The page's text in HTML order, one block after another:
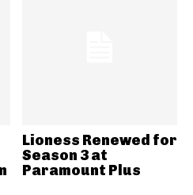
Lioness Renewed for
Season 3 at
Paramount Plus